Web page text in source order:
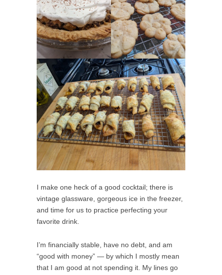
I make one heck of a good cocktail; there is
vintage glassware, gorgeous ice in the freezer,
and time for us to practice perfecting your
favorite drink.
I’m financially stable, have no debt, and am
“good with money” — by which I mostly mean
that I am good at not spending it. My lines go